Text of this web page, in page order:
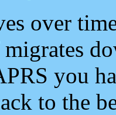
over
you
to the